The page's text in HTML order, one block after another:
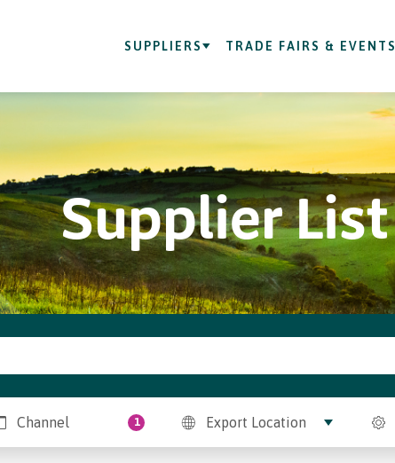
SUPPLIERS TRADE FAIRS & EVENTS
Supplier List
Channel 1 Export Location